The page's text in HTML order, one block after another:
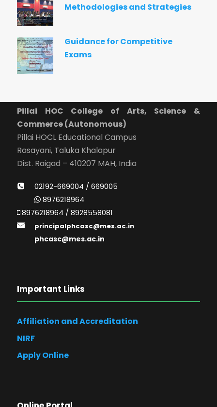
Methodologies and Strategies
Guidance for Competitive
Exams
Pillai HOC College of Arts, Science &
Commerce (Autonomous)
Pillai HOCL Educational Campus
Rasayani, Taluka Khalapur
Dist. Raigad – 410207 MAH, India
02192-669004 / 669005
8976218964
8976218964 / 8928558081
principalphcasc@mes.ac.in
phcasc@mes.ac.in
Important Links
Affiliation and Accreditation
NIRF
Apply Online